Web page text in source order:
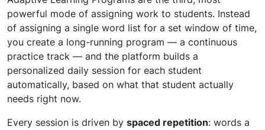
powerful mode of assigning work to students. Instead
of assigning a single word list for a set window of time,
you create a long-running program — a continuous
practice track — and the platform builds a
personalized daily session for each student
automatically, based on what that student actually
needs right now.
Every session is driven by spaced repetition: words a